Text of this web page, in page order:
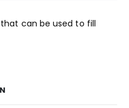
can be used to fill